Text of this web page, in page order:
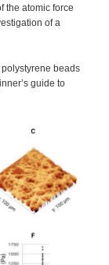
the atomic force
of a
beads
guide to